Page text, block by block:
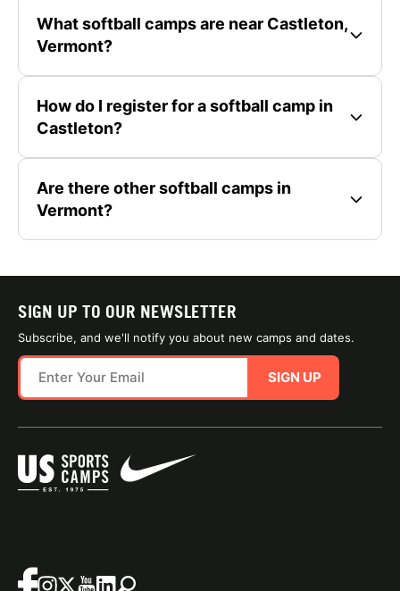
What softball camps are near Castleton,
Vermont?
How do I register for a softball camp in
Castleton?
Are there other softball camps in
Vermont?
SIGN UP TO OUR NEWSLETTER
Subscribe, and we'll notify you about new camps and dates.
SIGN UP